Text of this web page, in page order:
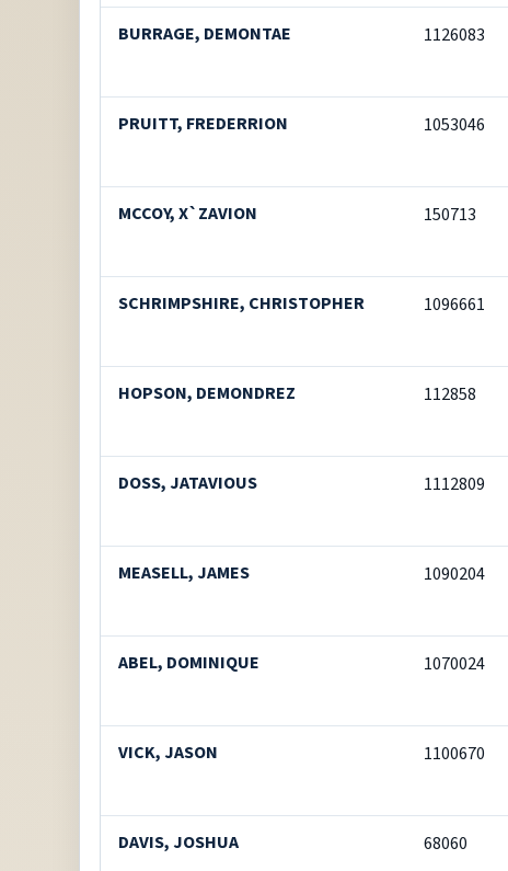
BURRAGE, DEMONTAE 1126083
PRUITT, FREDERRION 1053046
MCCOY, X`ZAVION 150713
SCHRIMPSHIRE, CHRISTOPHER 1096661
HOPSON, DEMONDREZ 112858
DOSS, JATAVIOUS 1112809
MEASELL, JAMES 1090204
ABEL, DOMINIQUE 1070024
VICK, JASON 1100670
DAVIS, JOSHUA 68060